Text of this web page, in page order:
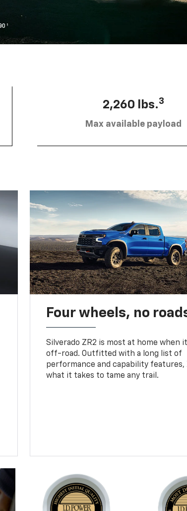
2,260 lbs.3
Max available payload
Four wheels, no
Silverado ZR2 is most at home when
off-road. Outfitted with a long list of
performance and capability features,
what it takes to tame any trail.